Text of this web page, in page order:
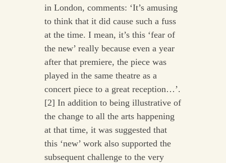
in London, comments: ‘It’s amusing
to think that it did cause such a fuss
at the time. I mean, it’s this ‘fear of
the new’ really because even a year
after that premiere, the piece was
played in the same theatre as a
concert piece to a great reception…’.
[2] In addition to being illustrative of
the change to all the arts happening
at that time, it was suggested that
this ‘new’ work also supported the
subsequent challenge to the very